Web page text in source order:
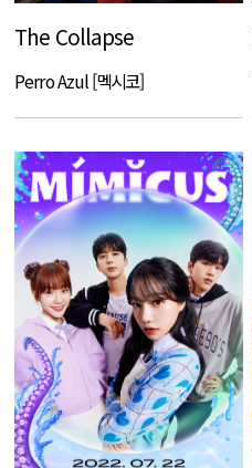
The Collapse
Perro Azul [멕시코]